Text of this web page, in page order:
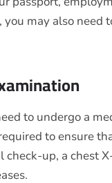
may also need
to undergo a
to ensure
up, a chest